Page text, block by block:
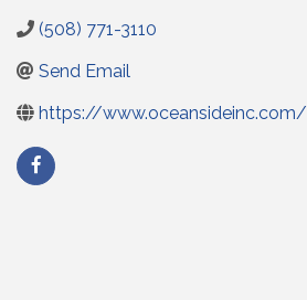
(508) 771-3110
Send Email
https://www.oceansideinc.com/